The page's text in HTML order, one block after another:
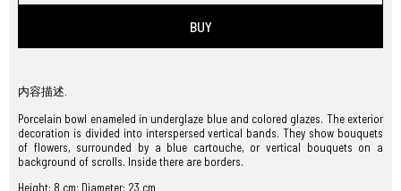
BUY
内容描述.
Porcelain bowl enameled in underglaze blue and colored glazes. The exterior
decoration is divided into interspersed vertical bands. They show bouquets
of flowers, surrounded by a blue cartouche, or vertical bouquets on a
background of scrolls. Inside there are borders.
Height: 8 cm; Diameter: 23 cm